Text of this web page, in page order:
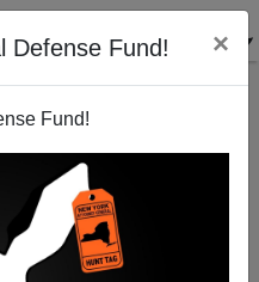
Defense Fund! ×
Fund!
Poster Child Abuse